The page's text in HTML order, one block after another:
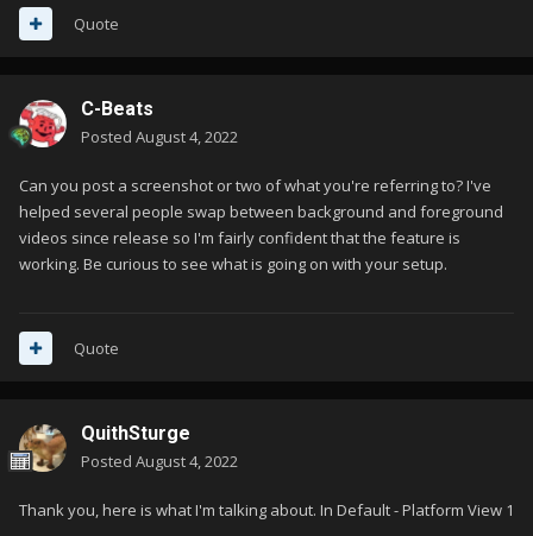
Quote
C-Beats
Posted August 4, 2022
Can you post a screenshot or two of what you're referring to? I've
helped several people swap between background and foreground
videos since release so I'm fairly confident that the feature is
working. Be curious to see what is going on with your setup.
Quote
QuithSturge
Posted August 4, 2022
Thank you, here is what I'm talking about. In Default - Platform View 1